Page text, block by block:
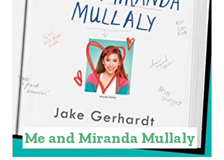
T
E
R
E
S
T
Me and Miranda Mullaly